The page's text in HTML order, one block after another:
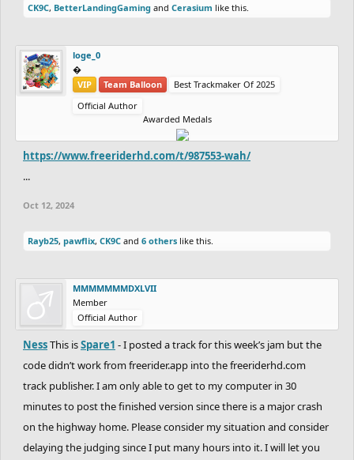
CK9C, BetterLandingGaming and Cerasium like this.
loge_0
‮‮�
VIP
Team Balloon
Best Trackmaker Of 2025
Official Author
Awarded Medals
https://www.freeriderhd.com/t/987553-wah/
...
Oct 12, 2024
Rayb25, pawflix, CK9C and 6 others like this.
MMMMMMMDXLVII
Member
Official Author
NessThis isSpare1 - I posted a track for this week’s jam but the
code didn’t work from freerider.app into the freeriderhd.com
track publisher. I am only able to get to my computer in 30
minutes to post the finished version since there is a major crash
on the highway home. Please consider my situation and consider
delaying the judging since I put many hours into it. I will let you